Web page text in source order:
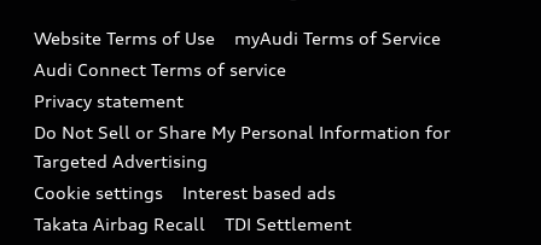
Audi digital services
Audi Roadside Assistance
In-Use Verification Program
Audi Care Maintenance Programs
Collision
Recalls
Battery Information
Tech tutorial videos
Driver Assistance
Website Terms of Use
myAudi Terms of Service
Audi Connect Terms of service
Privacy statement
Do Not Sell or Share My Personal Information for
Targeted Advertising
Cookie settings
Interest based ads
Takata Airbag Recall
TDI Settlement